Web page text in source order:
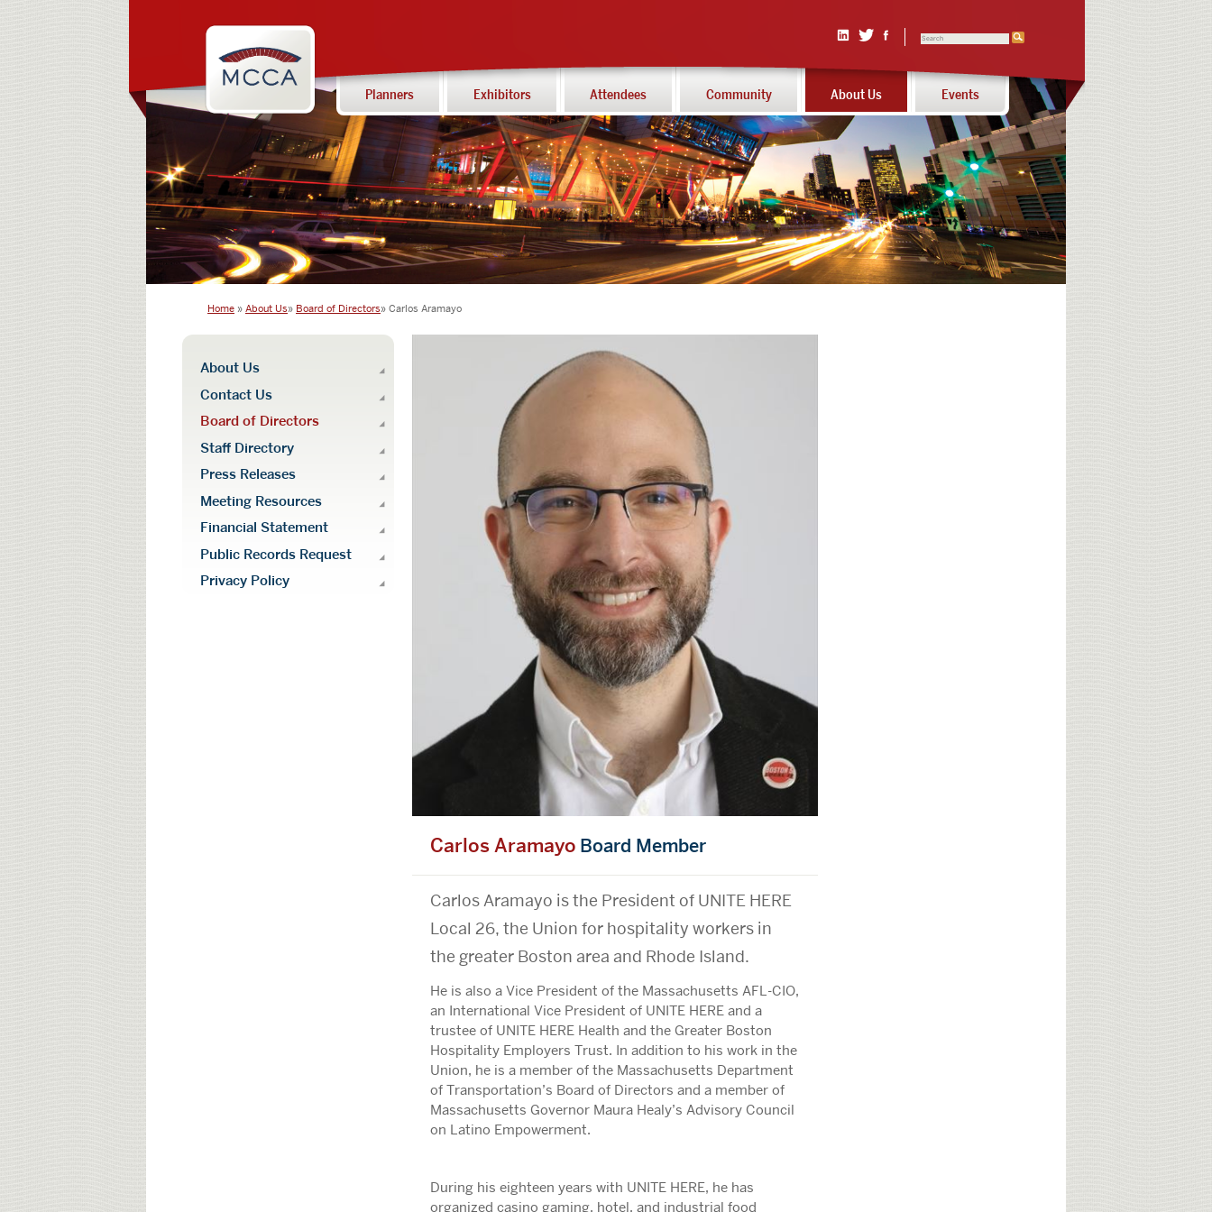
Massachusettes
Convention
Center
Authority
sections
Planners Exhibitors Attendees Community About Us Events
Facebook
Search
Home About Us Board of Directors Carlos Aramayo
Navigation:
main
About Us
Contact Us
Board of Directors
Staff Directory
Press Releases
Meeting Resources
Financial Statement
Public Records Request
Privacy Policy
Carlos Aramayo Board Member
Bio
Carlos Aramayo is the President of UNITE HERE
Local 26, the Union for hospitality workers in
the greater Boston area and Rhode Island.
He is also a Vice President of the Massachusetts AFL-CIO,
an International Vice President of UNITE HERE and a
trustee of UNITE HERE Health and the Greater Boston
Hospitality Employers Trust. In addition to his work in the
Union, he is a member of the Massachusetts Department
of Transportation’s Board of Directors and a member of
Massachusetts Governor Maura Healy’s Advisory Council
on Latino Empowerment.
During his eighteen years with UNITE HERE, he has
organized casino gaming, hotel, and industrial food